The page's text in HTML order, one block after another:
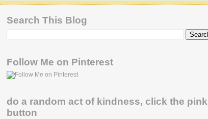
Search This Blog
Follow Me on Pinterest
do a random act of kindness, click the pink
button